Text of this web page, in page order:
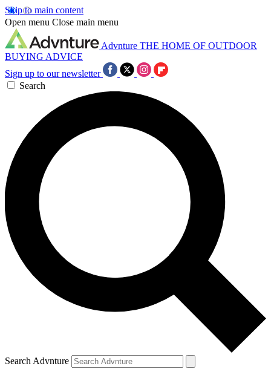
Skip to main content
Open menu Close main menu
Advnture THE HOME OF OUTDOOR
BUYING ADVICE
Sign up to our newsletter
Search
Search Advnture